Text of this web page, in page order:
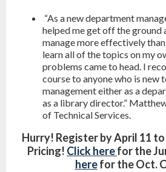
“As a new department
helped me get off the ground
manage more effectively
learn all of the topics on my
problems came to head. I
course to anyone who is new
management either as a
as a library director.”
of Technical Services.
Hurry! Register by April 11
Pricing! Click herefor the
herefor the Oct.